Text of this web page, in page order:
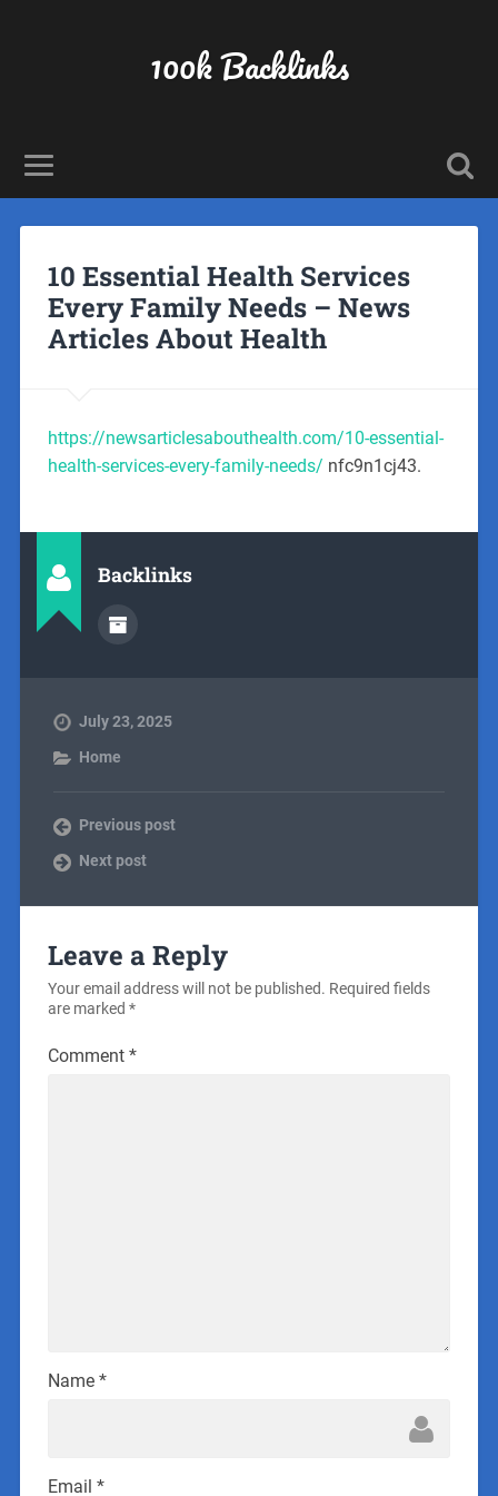
100k Backlinks
10 Essential Health Services
Every Family Needs – News
Articles About Health
https://newsarticlesabouthealth.com/10-essential-
health-services-every-family-needs/ nfc9n1cj43.
Backlinks
July 23, 2025
Home
Previous post
Next post
Leave a Reply
Your email address will not be published. Required fields
are marked *
Comment *
Name *
Email *